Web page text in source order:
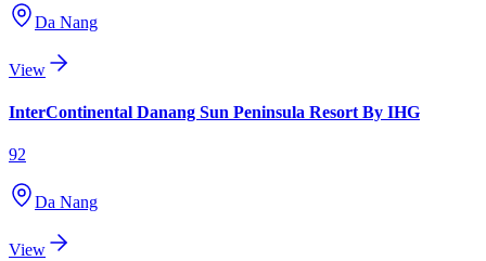
Da Nang
View
InterContinental Danang Sun Peninsula Resort By IHG
92
Da Nang
View